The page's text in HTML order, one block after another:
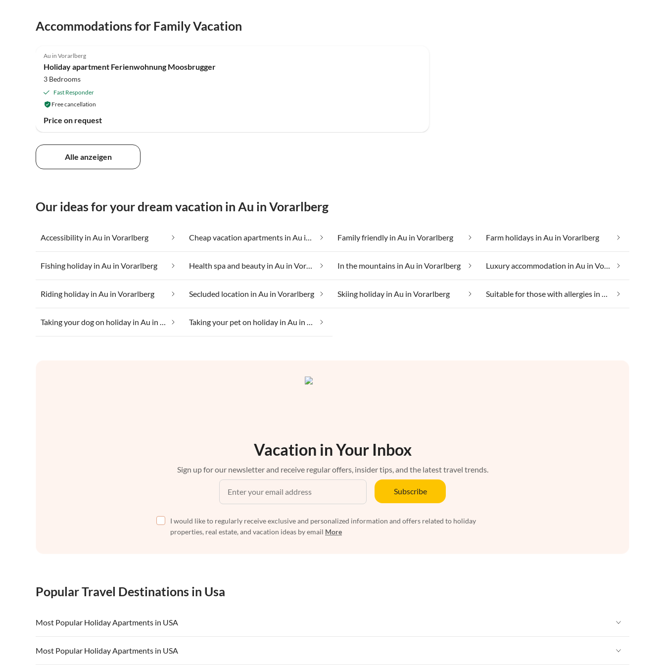
Accommodations for Family Vacation
Au in Vorarlberg
Holiday apartment Ferienwohnung Moosbrugger
3 Bedrooms
Fast Responder
Free cancellation
Price on request
Alle anzeigen
Our ideas for your dream vacation in Au in Vorarlberg
Accessibility in Au in Vorarlberg Cheap vacation apartments in Au in Vorarlberg Family friendly in Au in Vorarlberg Farm holidays in Au in Vorarlberg
Fishing holiday in Au in Vorarlberg Health spa and beauty in Au in Vorarlberg In the mountains in Au in Vorarlberg Luxury accommodation in Au in Vorarlberg
Riding holiday in Au in Vorarlberg Secluded location in Au in Vorarlberg Skiing holiday in Au in Vorarlberg Suitable for those with allergies in Au in Vorarlberg
Taking your dog on holiday in Au in Vorarlberg Taking your pet on holiday in Au in Vorarlberg
Vacation in Your Inbox
Sign up for our newsletter and receive regular offers, insider tips, and the latest travel trends.
Subscribe
I would like to regularly receive exclusive and personalized information and offers related to holiday
properties, real estate, and vacation ideas by email More
Popular Travel Destinations in Usa
Most Popular Holiday Apartments in USA
Vacation Apartments in USA
Most Popular Holiday Apartments in USA